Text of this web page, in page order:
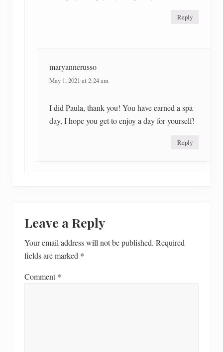
Reply
maryannerusso
May 1, 2021 at 2:24 am
I did Paula, thank you! You have earned a spa
day, I hope you get to enjoy a day for yourself!
Reply
Leave a Reply
Your email address will not be published. Required
fields are marked *
Comment*